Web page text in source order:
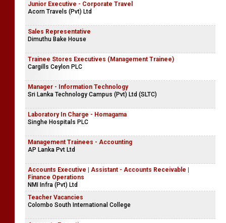
Junior Executive - Corporate Travel
Acorn Travels (Pvt) Ltd
Sales Representative
Dimuthu Bake House
Trainee Stores Executives (Management Trainee)
Cargills Ceylon PLC
Manager - Information Technology
Sri Lanka Technology Campus (Pvt) Ltd (SLTC)
Laboratory In Charge - Homagama
Singhe Hospitals PLC
Management Trainees - Accounting
AP Lanka Pvt Ltd
Accounts Executive | Assistant - Accounts Receivable |
Finance Operations
NMI Infra (Pvt) Ltd
Teacher Vacancies
Colombo South International College